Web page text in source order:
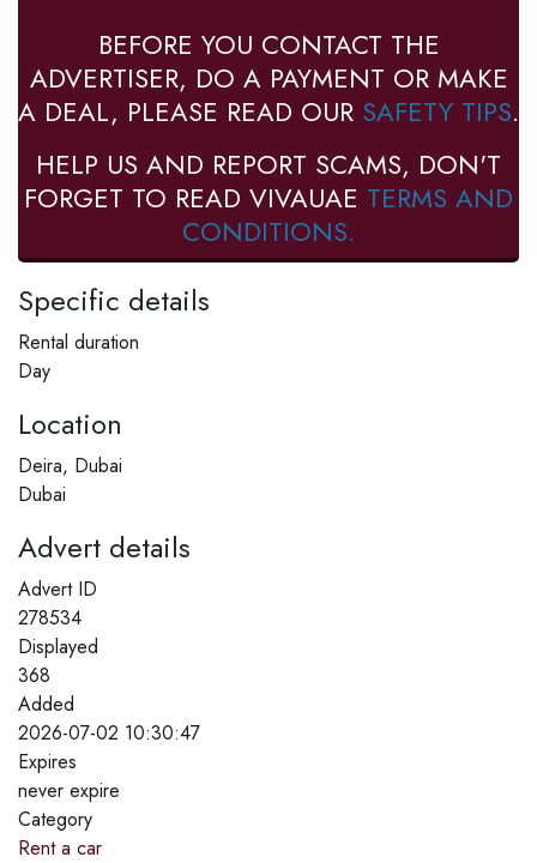
BEFORE YOU CONTACT THE
ADVERTISER, DO A PAYMENT OR MAKE
A DEAL, PLEASE READ OUR SAFETY TIPS.
HELP US AND REPORT SCAMS, DON'T
FORGET TO READ VIVAUAE TERMS AND
CONDITIONS.
Specific details
Rental duration
Day
Location
Deira, Dubai
Dubai
Advert details
Advert ID
278534
Displayed
368
Added
2026-07-02 10:30:47
Expires
never expire
Category
Rent a car